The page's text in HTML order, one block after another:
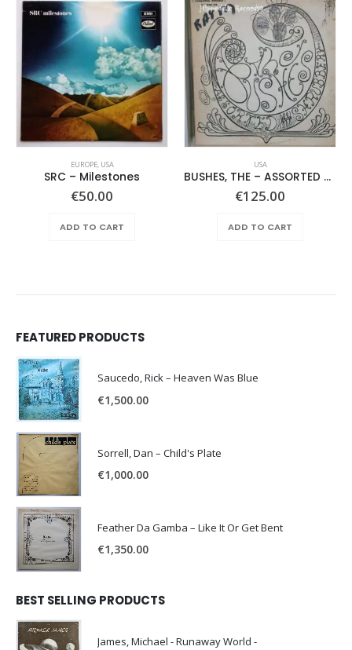
EUROPE, USA
SRC – Milestones
€50.00
ADD TO CART
USA
BUSHES, THE – ASSORTED SHRUBERY –
€125.00
ADD TO CART
FEATURED PRODUCTS
Saucedo, Rick – Heaven Was Blue
€1,500.00
Sorrell, Dan – Child's Plate
€1,000.00
Feather Da Gamba – Like It Or Get Bent
€1,350.00
BEST SELLING PRODUCTS
James, Michael - Runaway World -